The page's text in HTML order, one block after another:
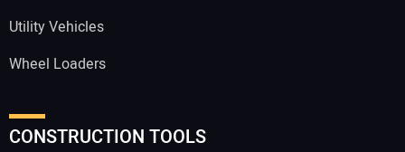
Utility Vehicles
Wheel Loaders
CONSTRUCTION TOOLS